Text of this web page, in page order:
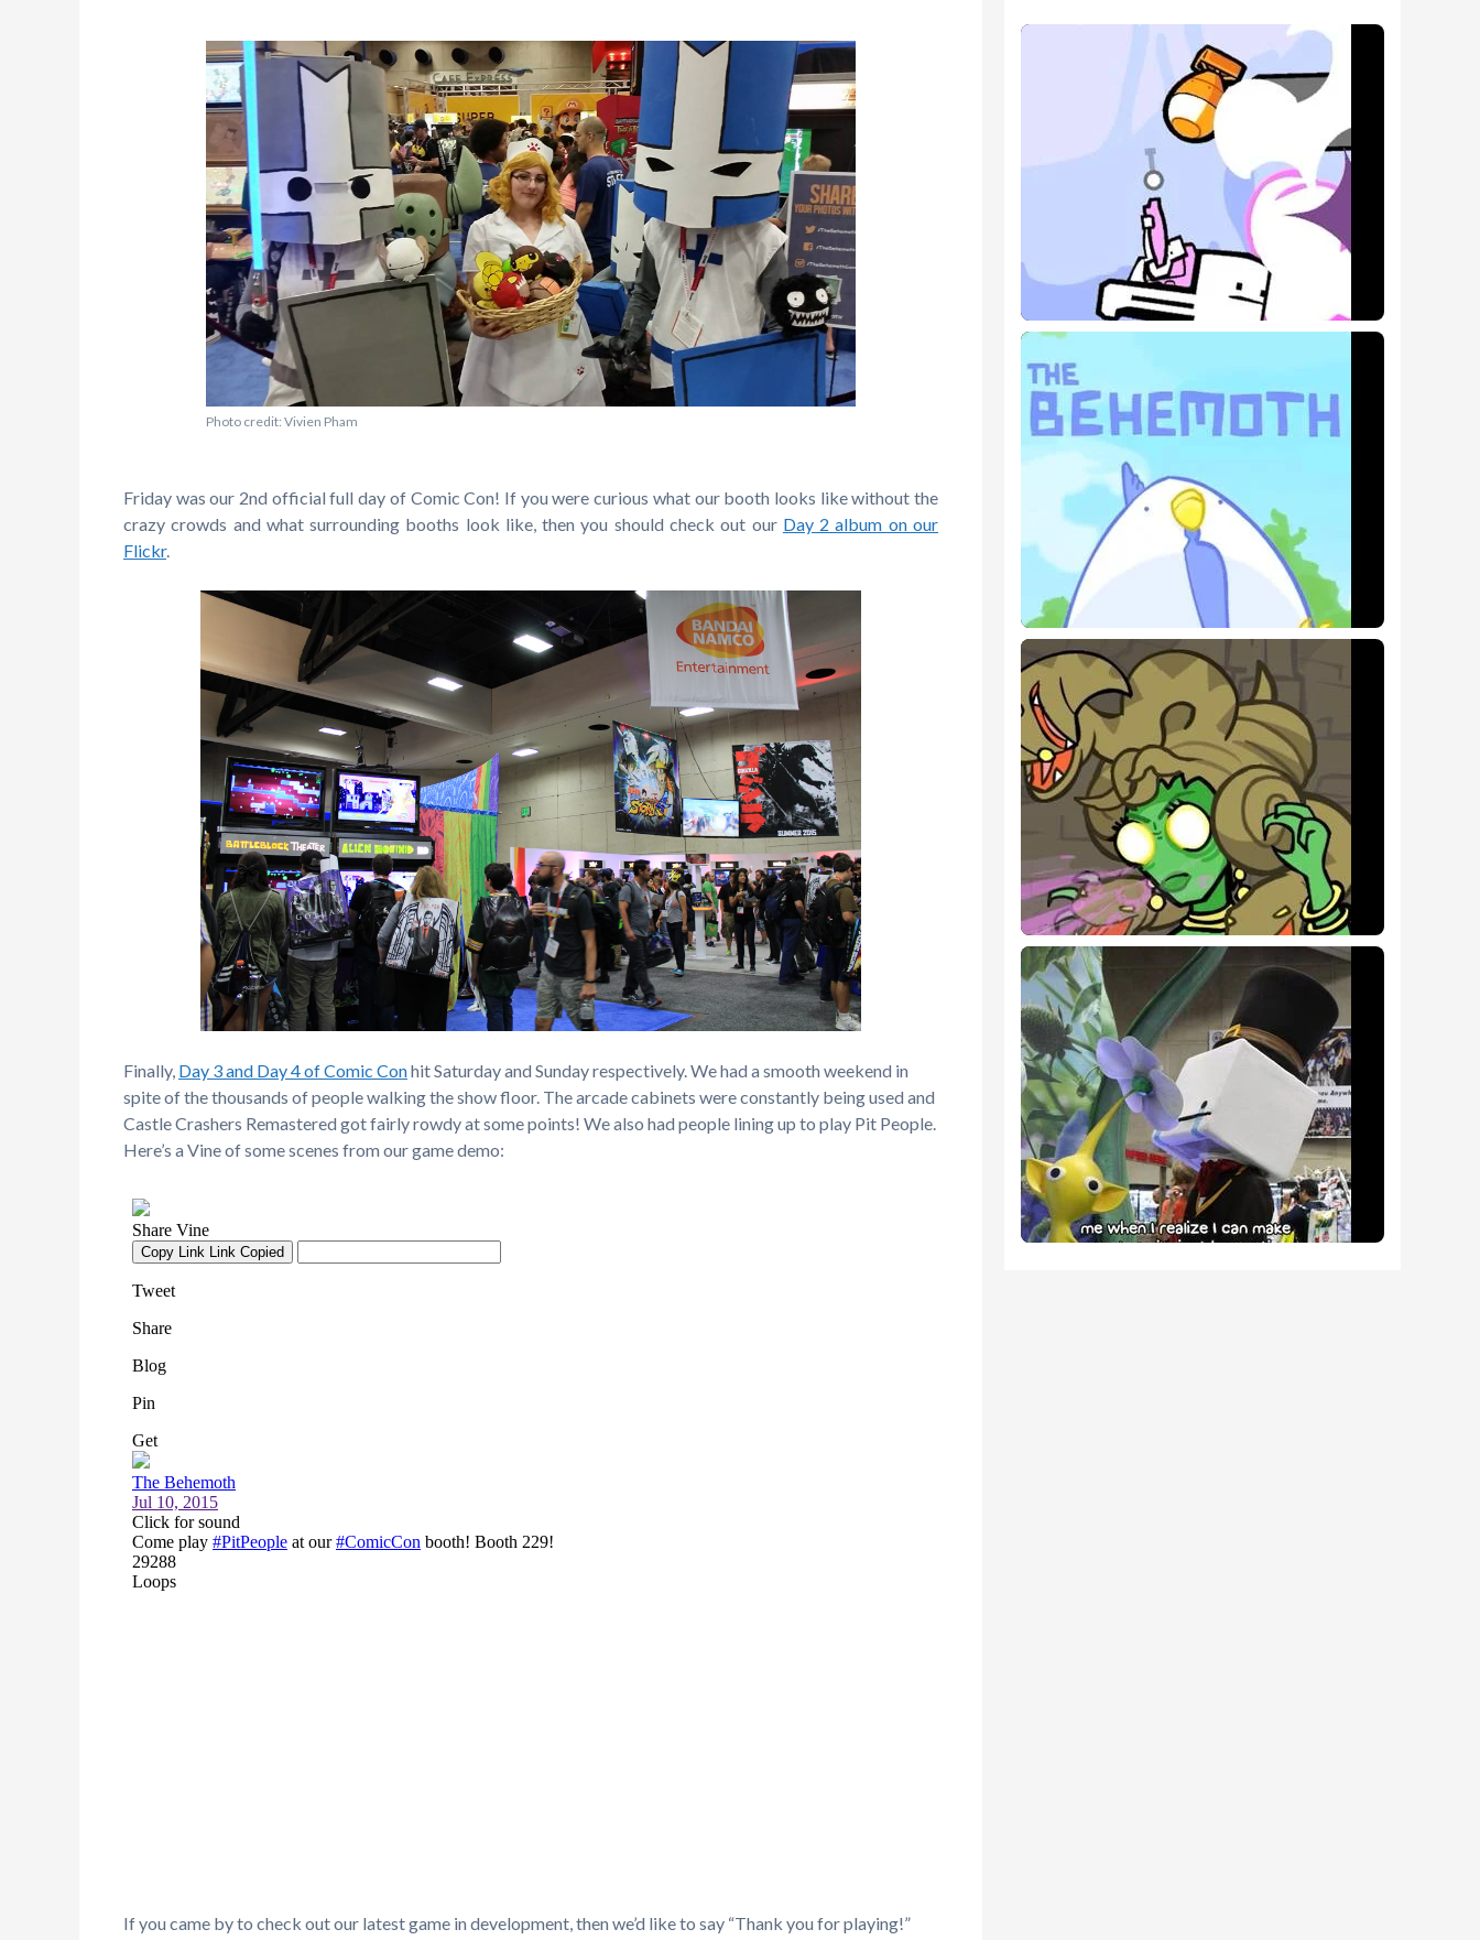
Photo credit: Vivien Pham
Friday was our 2nd official full day of Comic Con! If you were curious what our booth looks like without the
crazy crowds and what surrounding booths look like, then you should check out our Day 2 album on our
Flickr.
Finally, Day 3 and Day 4 of Comic Conhit Saturday and Sunday respectively. We had a smooth weekend in
spite of the thousands of people walking the show floor. The arcade cabinets were constantly being used and
Castle Crashers Remastered got fairly rowdy at some points! We also had people lining up to play Pit People.
Here’s a Vine of some scenes from our game demo:
If you came by to check out our latest game in development, then we’d like to say “Thank you for playing!”